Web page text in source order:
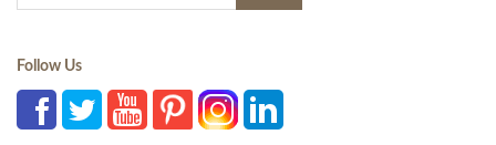
Follow Us